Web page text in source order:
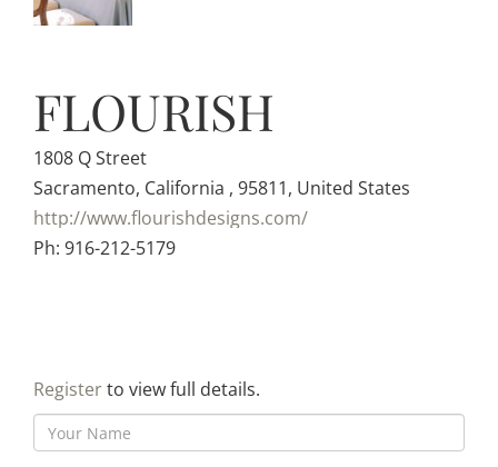
FLOURISH
1808 Q Street
Sacramento, California , 95811, United States
http://www.flourishdesigns.com/
Ph: 916-212-5179
Registerto view full details.